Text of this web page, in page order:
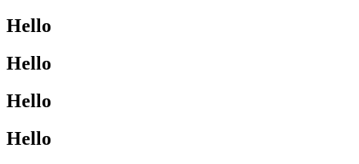
Hello
Hello
Hello
Hello